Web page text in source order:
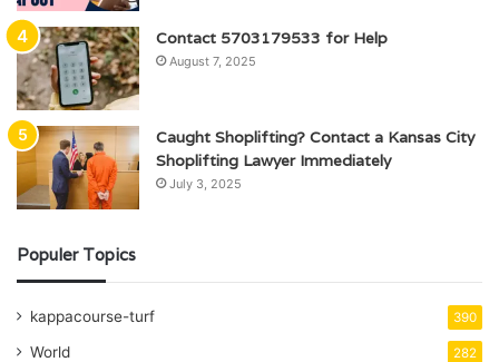
Contact 5703179533 for Help
August 7, 2025
Caught Shoplifting? Contact a Kansas City
Shoplifting Lawyer Immediately
July 3, 2025
Populer Topics
kappacourse-turf 390
World 282